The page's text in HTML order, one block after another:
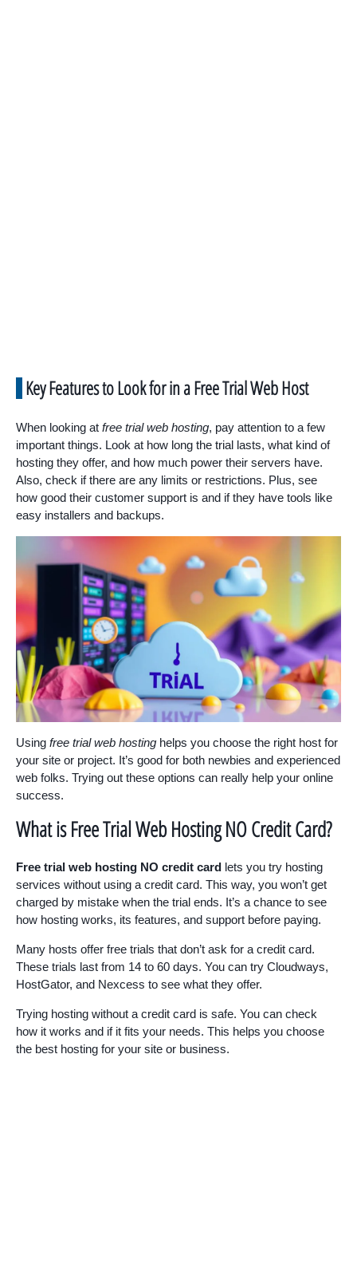
Key Features to Look for in a Free Trial Web Host
When looking at free trial web hosting, pay attention to a few
important things. Look at how long the trial lasts, what kind of
hosting they offer, and how much power their servers have.
Also, check if there are any limits or restrictions. Plus, see
how good their customer support is and if they have tools like
easy installers and backups.
Using free trial web hosting helps you choose the right host for
your site or project. It’s good for both newbies and experienced
web folks. Trying out these options can really help your online
success.
What is Free Trial Web Hosting NO Credit Card?
Free trial web hosting NO credit card lets you try hosting
services without using a credit card. This way, you won’t get
charged by mistake when the trial ends. It’s a chance to see
how hosting works, its features, and support before paying.
Many hosts offer free trials that don’t ask for a credit card.
These trials last from 14 to 60 days. You can try Cloudways,
HostGator, and Nexcess to see what they offer.
Trying hosting without a credit card is safe. You can check
how it works and if it fits your needs. This helps you choose
the best hosting for your site or business.